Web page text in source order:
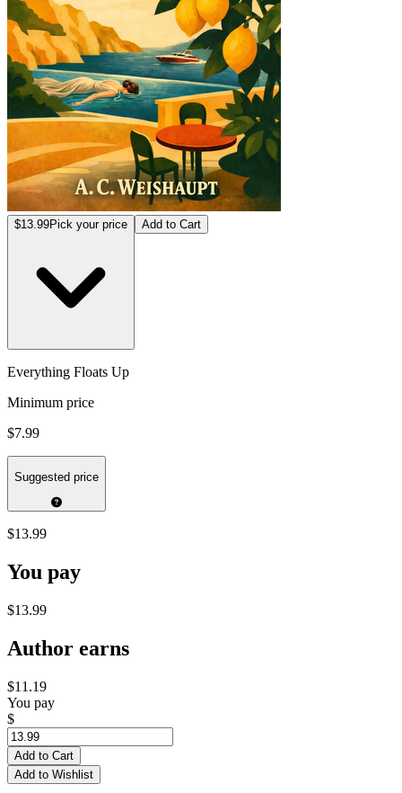
$13.99Pick your price Add to Cart
Everything Floats Up
Minimum price
$7.99
Suggested price
$13.99
You pay
$13.99
Author earns
$11.19
You pay
$
Add to Cart
Add to Wishlist